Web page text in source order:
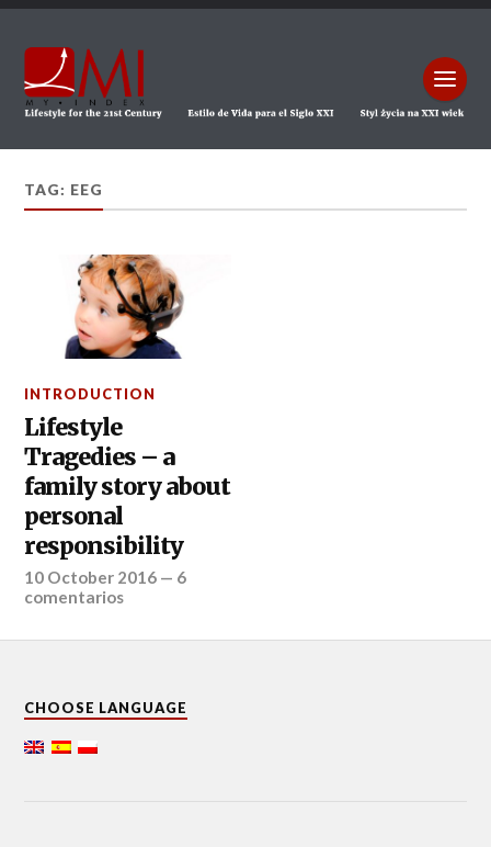
TAG: EEG
INTRODUCTION
Lifestyle
Tragedies – a
family story about
personal
responsibility
10 October 2016 — 6
comentarios
CHOOSE LANGUAGE